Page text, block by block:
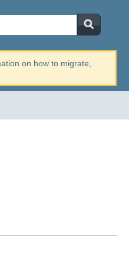
on how to migrate,